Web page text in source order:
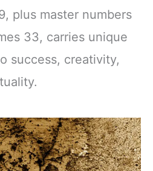
plus master numbers
33, carries unique
success, creativity,